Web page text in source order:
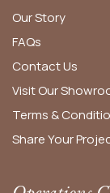
Our Story
FAQs
Contact Us
Visit Our
Terms &
Share Your